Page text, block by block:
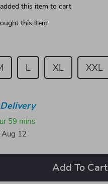
this item to cart
this item
L XL XXL
59 mins
Aug 12
Add To Cart